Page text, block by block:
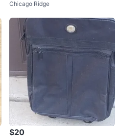
Bag
Chicago Ridge
$20